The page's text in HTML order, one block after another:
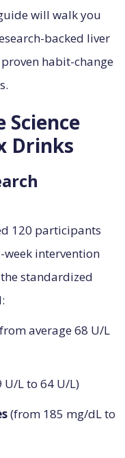
will walk you
backed liver
habit-change
Drinks
120 participants
week intervention
standardized
average 68 U/L
U/L to 64 U/L)
(from 185 mg/dL to